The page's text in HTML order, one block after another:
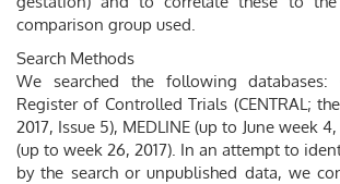
comparison group used.
Search Methods
We searched the following databases:
Register of Controlled Trials (CENTRAL;
2017, Issue 5), MEDLINE (up to June week
(up to week 26, 2017). In an attempt to
by the search or unpublished data, we